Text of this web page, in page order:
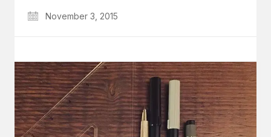
November 3, 2015